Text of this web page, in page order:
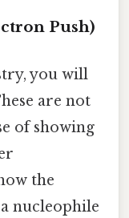
Push)
you will
are not
of showing
the
nucleophile